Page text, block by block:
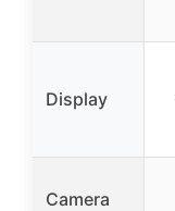
Display
Camera